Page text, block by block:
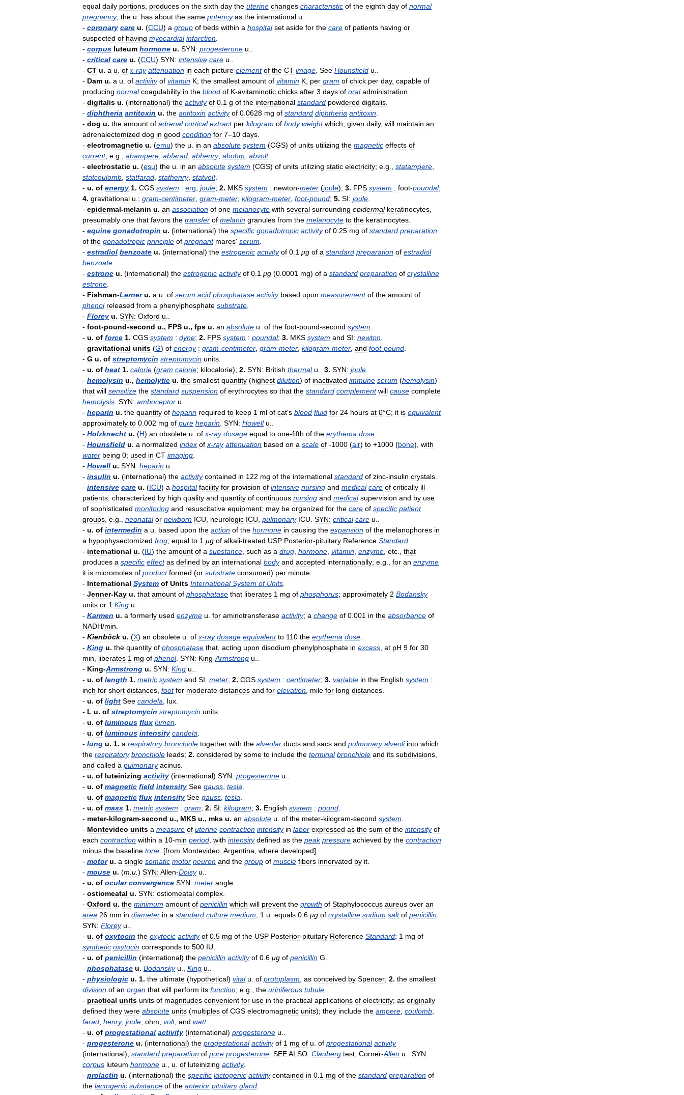
equal daily portions produces on the sixth day the uterine changes characteristic of the eighth day of normal
pregnancy; the u has about the same potency as the international u
- coronary care u. (CCU) a group of beds within a hospital set aside for the care of patients having or
suspected of having myocardial infarction
- corpus luteum hormone u. SYN: progesterone u
- critical care u. (CCU) SYN: intensive care u
- CT u. a u of x-ray attenuation in each picture element of the CT image See Hounsfield u
- Dam u. a u of activity of vitamin K; the smallest amount of vitamin K per gram of chick per day, capable of
producing normal coagulability in the blood of K-avitaminotic chicks after 3 days of oral administration
- digitalis u. (international) the activity of 0 1 g of the international standard powdered digitalis
- diphtheria antitoxin u. the antitoxin activity of 0 0628 mg of standard diphtheria antitoxin
- dog u. the amount of adrenal cortical extract per kilogram of body weight which given daily, will maintain an
adrenalectomized dog in good condition for 7–10 days
- electromagnetic u. (emu) the u in an absolute system (CGS) of units utilizing the magnetic effects of
current; e g abampere abfarad abhenry, abohm abvolt.
- electrostatic u. (esu) the u in an absolute system (CGS) of units utilizing static electricity; e g statampere
statcoulomb statfarad stathenry, statvolt.
- u. of energy 1. CGS system : erg joule; 2. MKS system : newton-meter (joule); 3. FPS system : foot-poundal;
4. gravitational u : gram-centimeter gram-meter kilogram-meter foot-pound; 5. SI: joule
- epidermal-melanin u. an association of one melanocyte with several surrounding epidermal keratinocytes
presumably one that favors the transfer of melanin granules from the melanocyte to the keratinocytes
- equine gonadotropin u. (international) the specific gonadotropic activity of 0 25 mg of standard preparation
of the gonadotropic principle of pregnant mares' serum
- estradiol benzoate u. (international) the estrogenic activity of 0 1 μg of a standard preparation of estradiol
benzoate
- estrone u. (international) the estrogenic activity of 0 1 μg (0 0001 mg) of a standard preparation of crystalline
estrone
- Fishman-Lerner u. a u of serum acid phosphatase activity based upon measurement of the amount of
phenol released from a phenylphosphate substrate
- Florey u. SYN: Oxford u
- foot-pound-second u., FPS u., fps u. an absolute u of the foot-pound-second system
- u. of force 1. CGS system : dyne; 2. FPS system : poundal; 3. MKS system and SI: newton
- gravitational units (G) of energy : gram-centimeter gram-meter kilogram-meter and foot-pound
- G u. of streptomycin streptomycin units
- u. of heat 1. calorie (gram calorie; kilocalorie); 2. SYN: British thermal u 3. SYN: joule
- hemolysin u., hemolytic u. the smallest quantity (highest dilution) of inactivated immune serum (hemolysin)
that will sensitize the standard suspension of erythrocytes so that the standard complement will cause complete
hemolysis SYN: amboceptor u
- heparin u. the quantity of heparin required to keep 1 ml of cat's blood fluid for 24 hours at 0°C; it is equivalent
approximately to 0 002 mg of pure heparin SYN: Howell u
- Holzknecht u. (H) an obsolete u of x-ray dosage equal to one-fifth of the erythema dose
- Hounsfield u. a normalized index of x-ray attenuation based on a scale of -1000 (air) to +1000 (bone), with
water being 0; used in CT imaging
- Howell u. SYN: heparin u
- insulin u. (international) the activity contained in 122 mg of the international standard of zinc-insulin crystals
- intensive care u. (ICU) a hospital facility for provision of intensive nursing and medical care of critically ill
patients characterized by high quality and quantity of continuous nursing and medical supervision and by use
of sophisticated monitoring and resuscitative equipment; may be organized for the care of specific patient
groups e g neonatal or newborn ICU neurologic ICU pulmonary ICU SYN: critical care u
- u. of intermedin a u based upon the action of the hormone in causing the expansion of the melanophores in
a hypophysectomized frog; equal to 1 μg of alkali-treated USP Posterior-pituitary Reference Standard
- international u. (IU) the amount of a substance such as a drug hormone vitamin enzyme etc
that
produces a specific effect as defined by an international body and accepted internationally; e g for an enzyme
it is micromoles of product formed (or substrate consumed) per minute
- International System of Units International System of Units
- Jenner-Kay u. that amount of phosphatase that liberates 1 mg of phosphorus; approximately 2 Bodansky
units or 1 King u
- Karmen u. a formerly used enzyme u for aminotransferase activity; a change of 0 001 in the absorbance of
NADH/min
- Kienböck u. (X) an obsolete u of x-ray dosage equivalent to 110 the erythema dose
- King u. the quantity of phosphatase that acting upon disodium phenylphosphate in excess at pH 9 for 30
min
liberates 1 mg of phenol. SYN: King-Armstrong u
- King-Armstrong u. SYN: King u
- u. of length 1. metric system and SI: meter; 2. CGS system : centimeter; 3. variable in the English system :
inch for short distances foot for moderate distances and for elevation mile for long distances
- u. of light See candela lux
- L u. of streptomycin streptomycin units
- u. of luminous flux lumen
- u. of luminous intensity candela
- lung u. 1. a respiratory bronchiole together with the alveolar ducts and sacs and pulmonary alveoli into which
the respiratory bronchiole leads; 2. considered by some to include the terminal bronchiole and its subdivisions
and called a pulmonary acinus
- u. of luteinizing activity (international) SYN: progesterone u
- u. of magnetic field intensity See gauss tesla
- u. of magnetic flux intensity See gauss tesla
- u. of mass 1. metric system : gram; 2. SI: kilogram; 3. English system : pound
- meter-kilogram-second u., MKS u., mks u. an absolute u of the meter-kilogram-second system
- Montevideo units a measure of uterine contraction intensity in labor expressed as the sum of the intensity of
each contraction within a 10-min period with intensity defined as the peak pressure achieved by the contraction
minus the baseline tone . [from Montevideo Argentina where developed]
- motor u. a single somatic motor neuron and the group of muscle fibers innervated by it
- mouse u. (m u ) SYN: Allen-Doisy u
- u. of ocular convergence SYN: meter angle
- ostiomeatal u. SYN: ostiomeatal complex
- Oxford u. the minimum amount of penicillin which will prevent the growth of Staphylococcus aureus over an
area 26 mm in diameter in a standard culture medium; 1 u equals 0 6 μg of crystalline sodium salt of penicillin
SYN: Florey u
- u. of oxytocin the oxytocic activity of 0 5 mg of the USP Posterior-pituitary Reference Standard; 1 mg of
synthetic oxytocin corresponds to 500 IU
- u. of penicillin (international) the penicillin activity of 0 6 μg of penicillin G
- phosphatase u. Bodansky u King u
- physiologic u. 1. the ultimate (hypothetical) vital u of protoplasm as conceived by Spencer; 2. the smallest
division of an organ that will perform its function; e g the uriniferous tubule
- practical units units of magnitudes convenient for use in the practical applications of electricity; as originally
defined they were absolute units (multiples of CGS electromagnetic units); they include the ampere coulomb
farad henry, joule ohm volt, and watt.
- u. of progestational activity (international) progesterone u
- progesterone u. (international) the progestational activity of 1 mg of u of progestational activity
(international); standard preparation of pure progesterone SEEALSO: Clauberg test Corner-Allen u
SYN:
corpus luteum hormone u u of luteinizing activity.
- prolactin u. (international) the specific lactogenic activity contained in 0 1 mg of the standard preparation of
the lactogenic substance of the anterior pituitary gland